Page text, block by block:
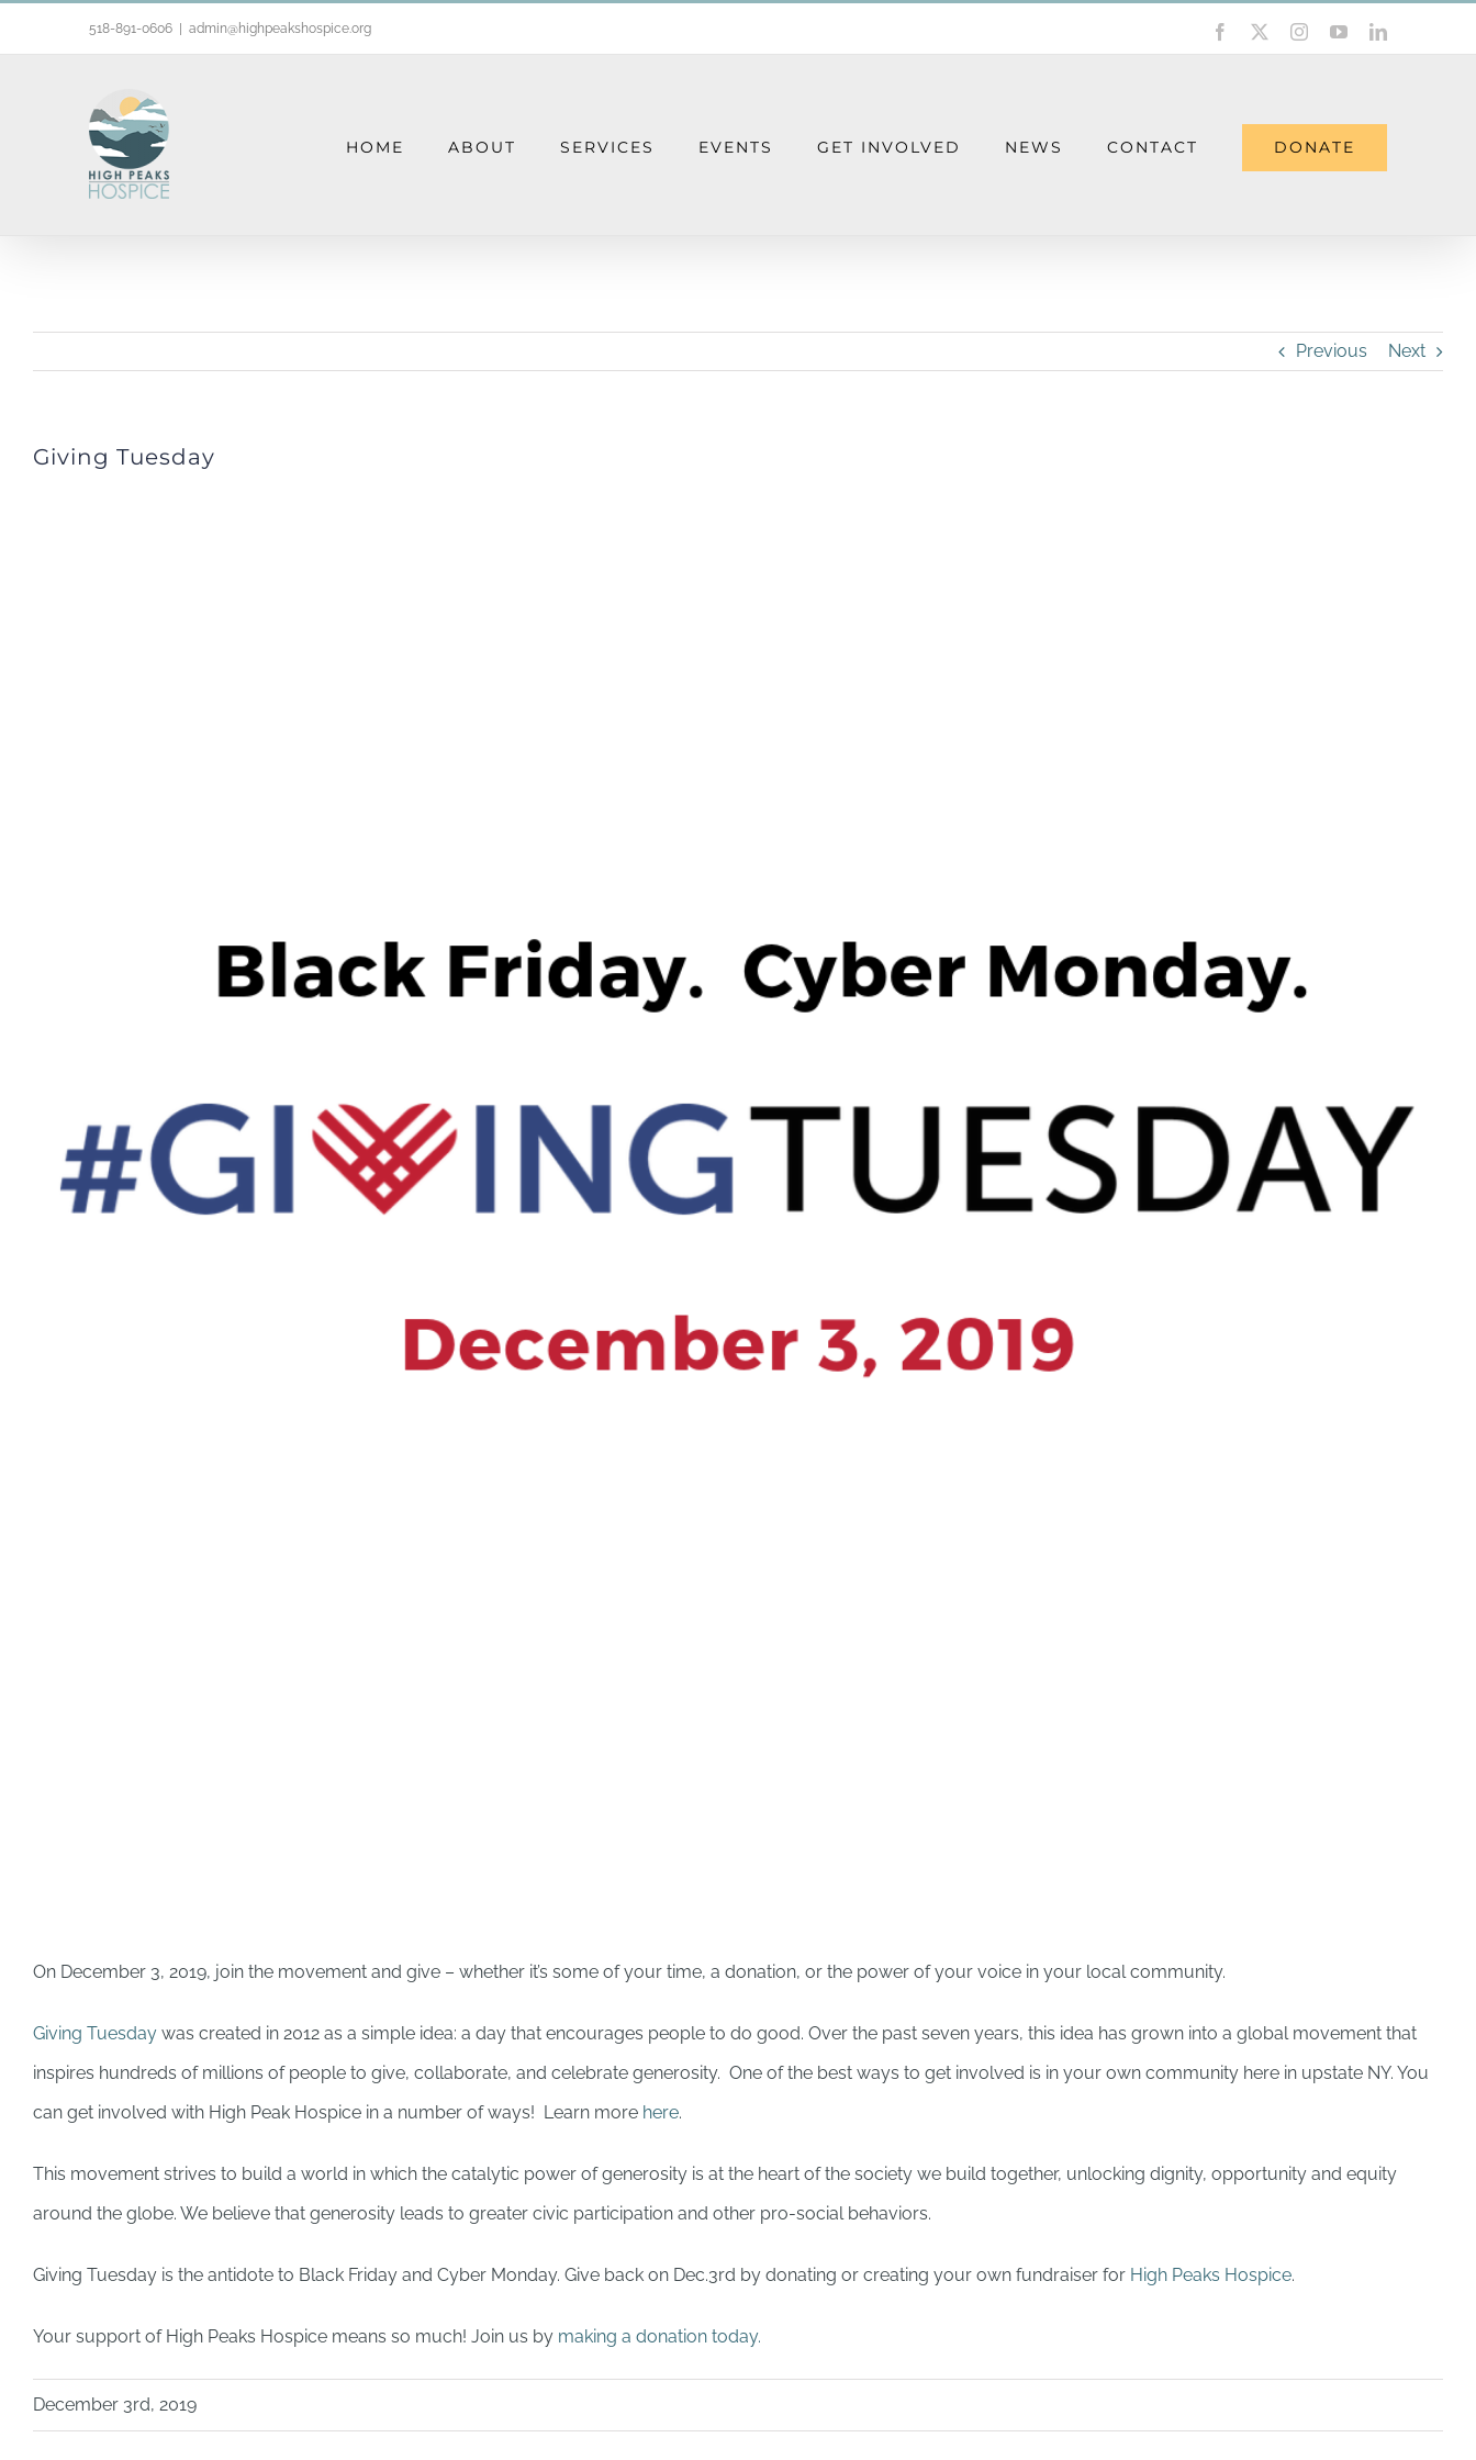
to
518-891-0606 admin@highpeakshospice.org Facebook
X InstagramYouTubeLinkedIn
HOME ABOUT SERVICES EVENTS GET INVOLVED NEWS CONTACT DONATE
Previous Next
Giving Tuesday
On December 3, 2019, join the movement and give – whether it’s some of your time, a donation, or the power of your voice in your local community.
Giving Tuesday was created in 2012 as a simple idea: a day that encourages people to do good. Over the past seven years, this idea has grown into a global movement that
inspires hundreds of millions of people to give, collaborate, and celebrate generosity. One of the best ways to get involved is in your own community here in upstate NY. You
can get involved with High Peak Hospice in a number of ways! Learn more here.
This movement strives to build a world in which the catalytic power of generosity is at the heart of the society we build together, unlocking dignity, opportunity and equity
around the globe. We believe that generosity leads to greater civic participation and other pro-social behaviors.
Giving Tuesday is the antidote to Black Friday and Cyber Monday. Give back on Dec.3rd by donating or creating your own fundraiser for High Peaks Hospice.
Your support of High Peaks Hospice means so much! Join us by making a donation today.
December 3rd, 2019